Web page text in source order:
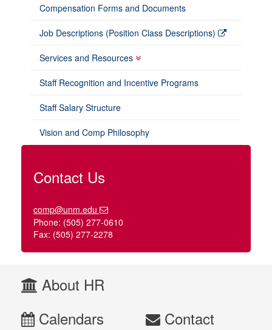
Compensation Forms and Documents
Job Descriptions (Position Class Descriptions)
Services and Resources
Staff Recognition and Incentive Programs
Staff Salary Structure
Vision and Comp Philosophy
Contact Us
comp@unm.edu
Phone: (505) 277-0610
Fax: (505) 277-2278
About HR
Calendars
Contact